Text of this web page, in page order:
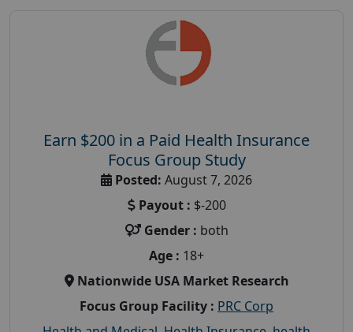
Earn $200 in a Paid Health Insurance
Focus Group Study
Posted: August 7, 2026
Payout : $-200
Gender : both
Age : 18+
Nationwide USA Market Research
Focus Group Facility : PRC Corp